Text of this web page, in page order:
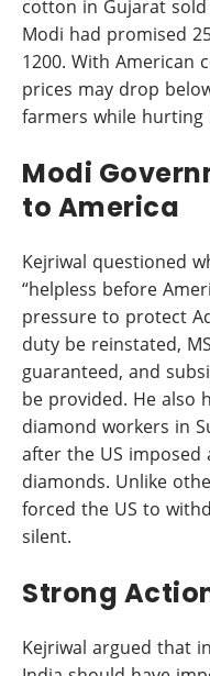
cotton in Gujarat sold
Modi had promised
1200. With American
prices may drop
farmers while hurting
Modi
to America
Kejriwal questioned
“helpless before
pressure to protect
duty be reinstated,
guaranteed, and
be provided. He also
diamond workers in
after the US imposed
diamonds. Unlike
forced the US to
silent.
Strong
Kejriwal argued that